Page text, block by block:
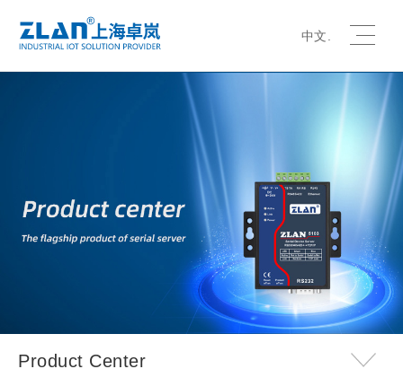
中文.
Product Center